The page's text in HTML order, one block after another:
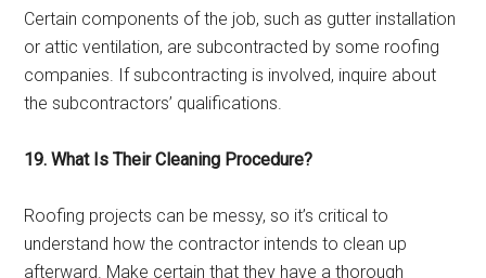
Certain components of the job, such as gutter installation
or attic ventilation, are subcontracted by some roofing
companies. If subcontracting is involved, inquire about
the subcontractors’ qualifications.
19. What Is Their Cleaning Procedure?
Roofing projects can be messy, so it’s critical to
understand how the contractor intends to clean up
afterward. Make certain that they have a thorough